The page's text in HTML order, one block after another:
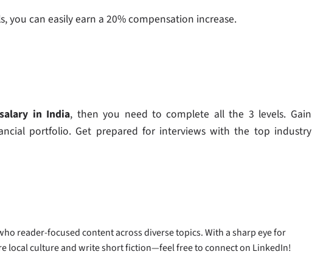
you can easily earn a 20% compensation increase.
in India,​ then you need to complete all the 3 levels. Gain
portfolio. Get prepared for interviews with the top industry
reader-focused content across diverse topics. With a sharp eye for
local culture and write short fiction—feel free to connect on LinkedIn!